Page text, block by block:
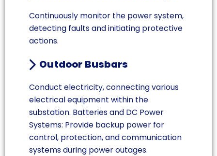
Continuously monitor the power system,
detecting faults and initiating protective
actions.
Outdoor Busbars
Conduct electricity, connecting various
electrical equipment within the
substation. Batteries and DC Power
Systems: Provide backup power for
control, protection, and communication
systems during power outages.